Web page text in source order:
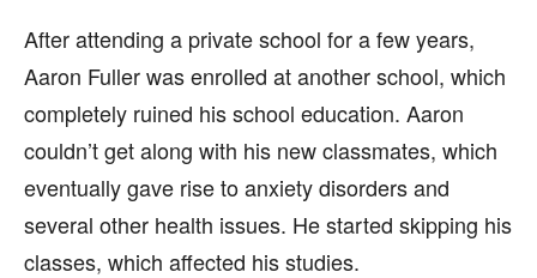
After attending a private school for a few years,
Aaron Fuller was enrolled at another school, which
completely ruined his school education. Aaron
couldn’t get along with his new classmates, which
eventually gave rise to anxiety disorders and
several other health issues. He started skipping his
classes, which affected his studies.